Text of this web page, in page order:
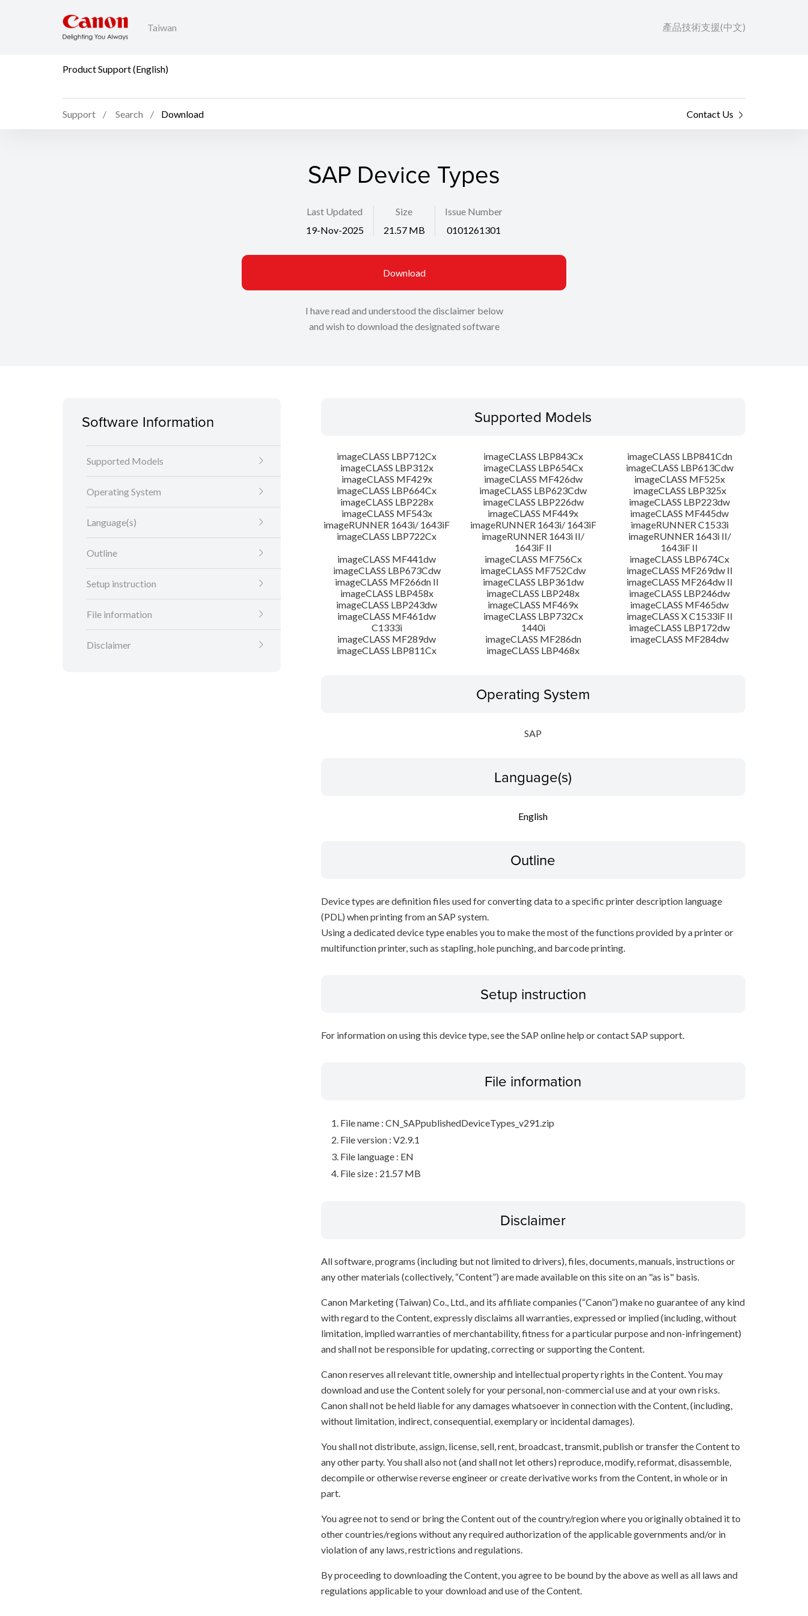
Taiwan 產品技術支援(中文)
Product Support (English)
Support Search Download Contact Us
SAP Device Types
Last Updated
19-Nov-2025
Size
21.57 MB
Issue Number
0101261301
Download
I have read and understood the disclaimer below
and wish to download the designated software
Software Information
Supported Models
Operating System
Language(s)
Outline
Setup instruction
File information
Disclaimer
Supported Models
imageCLASS LBP712Cx imageCLASS LBP843Cx
imageCLASS LBP841Cdn
imageCLASS LBP312x
imageCLASS LBP654Cx
imageCLASS LBP613Cdw
imageCLASS MF429x
imageCLASS MF426dw
imageCLASS MF525x
imageCLASS LBP664Cx
imageCLASS LBP623Cdw
imageCLASS LBP325x
imageCLASS LBP228x
imageCLASS LBP226dw
imageCLASS LBP223dw
imageCLASS MF543x
imageCLASS MF449x
imageCLASS MF445dw
imageRUNNER 1643i/ 1643iF
imageRUNNER 1643i/ 1643iF
imageRUNNER C1533i
imageCLASS LBP722Cx
imageRUNNER 1643i II/
1643iF II
imageRUNNER 1643i II/
1643iF II
imageCLASS MF441dw
imageCLASS MF756Cx
imageCLASS LBP674Cx
imageCLASS LBP673Cdw
imageCLASS MF752Cdw
imageCLASS MF269dw II
imageCLASS MF266dn II
imageCLASS LBP361dw
imageCLASS MF264dw II
imageCLASS LBP458x
imageCLASS LBP248x
imageCLASS LBP246dw
imageCLASS LBP243dw
imageCLASS MF469x
imageCLASS MF465dw
imageCLASS MF461dw
imageCLASS LBP732Cx
imageCLASS X C1533iF II
C1333i
1440i
imageCLASS LBP172dw
imageCLASS MF289dw
imageCLASS MF286dn
imageCLASS MF284dw
imageCLASS LBP811Cx
imageCLASS LBP468x
Operating System
SAP
Language(s)
English
Outline
Device types are definition files used for converting data to a specific printer description language
(PDL) when printing from an SAP system.
Using a dedicated device type enables you to make the most of the functions provided by a printer or
multifunction printer, such as stapling, hole punching, and barcode printing.
Setup instruction
For information on using this device type, see the SAP online help or contact SAP support.
File information
File name : CN_SAPpublishedDeviceTypes_v291.zip
File version : V2.9.1
File language : EN
File size : 21.57 MB
Disclaimer
All software, programs (including but not limited to drivers), files, documents, manuals, instructions or
any other materials (collectively, “Content”) are made available on this site on an "as is" basis.
Canon Marketing (Taiwan) Co., Ltd., and its affiliate companies (“Canon”) make no guarantee of any kind
with regard to the Content, expressly disclaims all warranties, expressed or implied (including, without
limitation, implied warranties of merchantability, fitness for a particular purpose and non-infringement)
and shall not be responsible for updating, correcting or supporting the Content.
Canon reserves all relevant title, ownership and intellectual property rights in the Content. You may
download and use the Content solely for your personal, non-commercial use and at your own risks.
Canon shall not be held liable for any damages whatsoever in connection with the Content, (including,
without limitation, indirect, consequential, exemplary or incidental damages).
You shall not distribute, assign, license, sell, rent, broadcast, transmit, publish or transfer the Content to
any other party. You shall also not (and shall not let others) reproduce, modify, reformat, disassemble,
decompile or otherwise reverse engineer or create derivative works from the Content, in whole or in
part.
You agree not to send or bring the Content out of the country/region where you originally obtained it to
other countries/regions without any required authorization of the applicable governments and/or in
violation of any laws, restrictions and regulations.
By proceeding to downloading the Content, you agree to be bound by the above as well as all laws and
regulations applicable to your download and use of the Content.